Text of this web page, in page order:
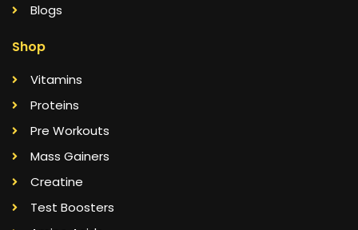
Blogs
Shop
Vitamins
Proteins
Pre Workouts
Mass Gainers
Creatine
Test Boosters